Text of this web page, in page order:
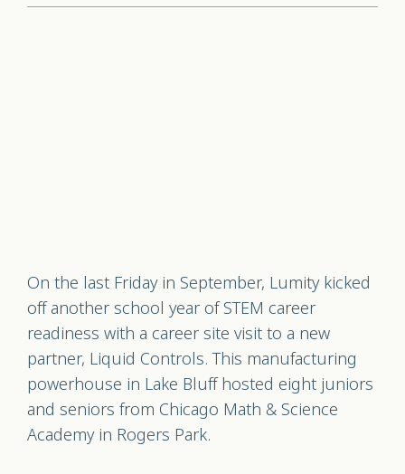
On the last Friday in September, Lumity kicked
off another school year of STEM career
readiness with a career site visit to a new
partner, Liquid Controls. This manufacturing
powerhouse in Lake Bluff hosted eight juniors
and seniors from Chicago Math & Science
Academy in Rogers Park.